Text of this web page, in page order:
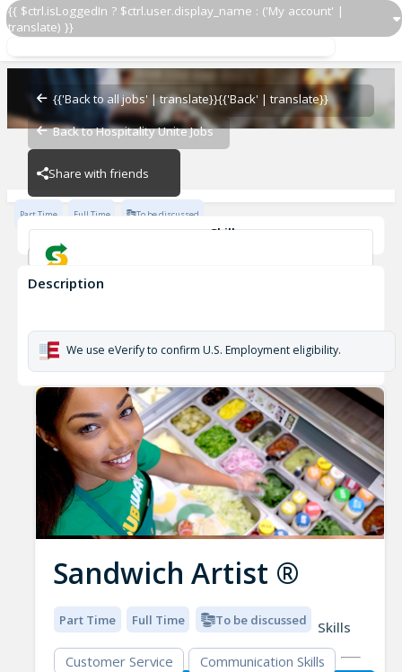
{{ $ctrl.isLoggedIn ? $ctrl.user.display_name : ('My account' |
translate) }}
{{'Back to all jobs' | translate}}{{'Back' | translate}}
Back to Hospitality Unite Jobs
Share with friends
Sandwich Artist ®
Sandwich Artist ®
Subway - 33557-0
Part Time Full Time To be discussed
Skills
Customer Service
Description
We use eVerify to confirm U.S. Employment eligibility.
Sandwich Artist ®
Part Time Full Time To be discussed
Skills
Customer Service
Communication Skills